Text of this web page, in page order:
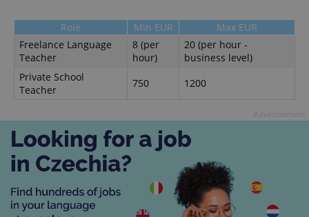
Role Min EUR
Max EUR
Freelance Language
Teacher
8 (per
hour)
20 (per hour -
business level)
Private School
Teacher
750 1200
ex_polls
Google
Privacy Policy